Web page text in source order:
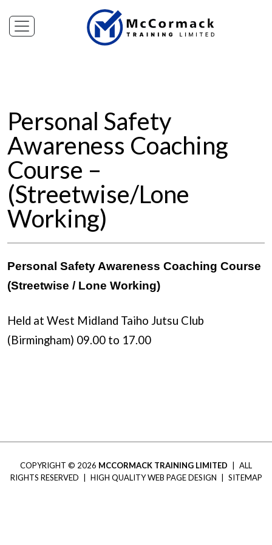
Personal Safety
Awareness Coaching
Course –
(Streetwise/Lone
Working)
Personal Safety Awareness Coaching Course
(Streetwise / Lone Working)
Held at West Midland Taiho Jutsu Club
(Birmingham) 09.00 to 17.00
COPYRIGHT © 2026 MCCORMACK TRAINING LIMITED
ALL
RIGHTS RESERVED
HIGH QUALITY WEB PAGE DESIGN SITEMAP